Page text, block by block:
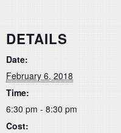
DETAILS
Date:
February 6, 2018
Time:
6:30 pm - 8:30 pm
Cost: